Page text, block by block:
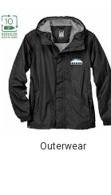
Outerwear